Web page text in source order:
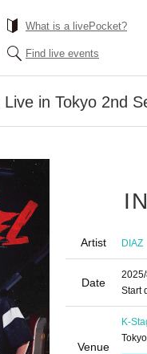
What is a livePocket?
Find live events
in Tokyo 2nd
Artist DIAZ
Date
Start
Venue
K-